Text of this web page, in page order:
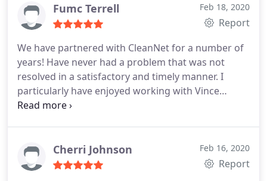
Fumc Terrell Feb 18, 2020
Report
We have partnered with CleanNet for a number of
years! Have never had a problem that was not
resolved in a satisfactory and timely manner. I
particularly have enjoyed working with Vince
Yellowfish, as he has always been very interested in
CleanNet for having such a great person in your
company!
Cherri Johnson Feb 16, 2020
Report